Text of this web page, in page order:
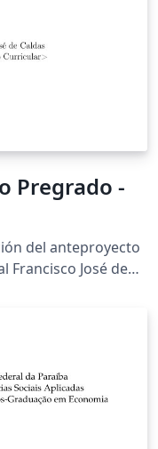
Pregrado -
del anteproyecto
Francisco José de